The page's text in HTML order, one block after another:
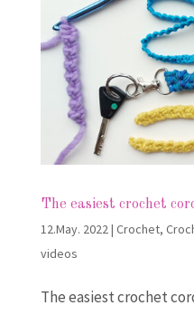
The easiest crochet
12.May. 2022| Crochet,
videos
The easiest crochet